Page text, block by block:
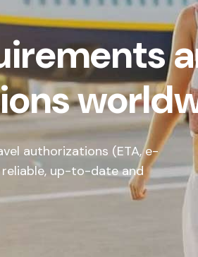
authorizations (ETA, e-
up-to-date and